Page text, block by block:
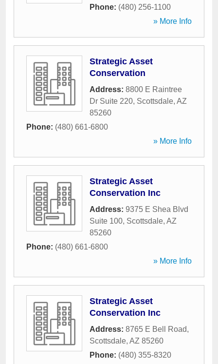
Phone: (480) 256-1100
» More Info
Strategic Asset
Conservation
Address: 8800 E Raintree
Dr Suite 220, Scottsdale, AZ
85260
Phone: (480) 661-6800
» More Info
Strategic Asset
Conservation Inc
Address: 9375 E Shea Blvd
Suite 100, Scottsdale, AZ
85260
Phone: (480) 661-6800
» More Info
Strategic Asset
Conservation Inc
Address: 8765 E Bell Road,
Scottsdale, AZ 85260
Phone: (480) 355-8320